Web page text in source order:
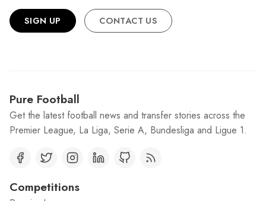
SIGN UP CONTACT US
Pure Football
Get the latest football news and transfer stories across the
Premier League, La Liga, Serie A, Bundesliga and Ligue 1.
Competitions